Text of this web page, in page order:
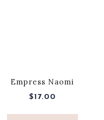
Empress Naomi
$17.00